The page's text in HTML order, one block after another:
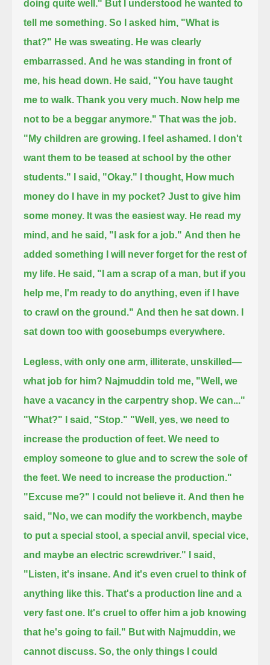
doing quite well." But I understood he wanted to
tell me something. So I asked him, "What is
that?" He was sweating. He was clearly
embarrassed. And he was standing in front of
me, his head down. He said, "You have taught
me to walk. Thank you very much. Now help me
not to be a beggar anymore." That was the job.
"My children are growing.
I feel ashamed.
I don't
want them to be teased at school by the other
students."
I said, "Okay." I thought, How much
money do I have in my pocket? Just to give him
some money. It was the easiest way. He read my
mind, and he said, "I ask for a job." And then he
added something I will never forget for the rest of
my life. He said, "I am a scrap of a man, but if you
help me, I'm ready to do anything, even if I have
to crawl on the ground." And then he sat down. I
sat down too with goosebumps everywhere.
Legless, with only one arm, illiterate, unskilled—
what job for him? Najmuddin told me, "Well, we
have a vacancy in the carpentry shop. We can..."
"What?" I said, "Stop." "Well, yes, we need to
increase the production of feet. We need to
employ someone to glue and to screw the sole of
the feet. We need to increase the production."
"Excuse me?"
I could not believe it. And then he
said, "No, we can modify the workbench, maybe
to put a special stool, a special anvil, special vice,
and maybe an electric screwdriver."
I said,
"Listen, it's insane. And it's even cruel to think of
anything like this. That's a production line and a
very fast one. It's cruel to offer him a job knowing
that he's going to fail." But with Najmuddin, we
cannot discuss. So, the only things I could